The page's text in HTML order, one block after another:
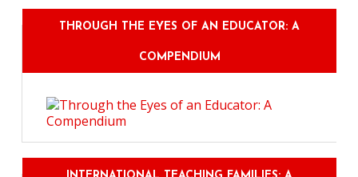
THROUGH THE EYES OF AN EDUCATOR: A
COMPENDIUM